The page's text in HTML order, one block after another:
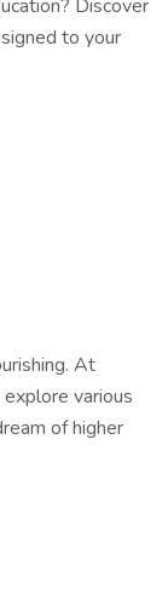
Discover
to your
At
various
of higher